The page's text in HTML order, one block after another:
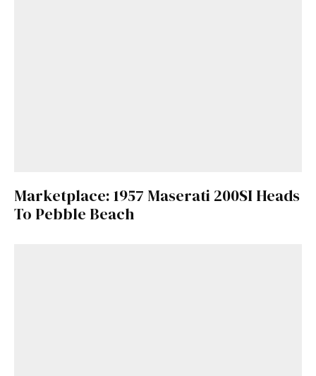
Marketplace: 1957 Maserati 200SI Heads
To Pebble Beach